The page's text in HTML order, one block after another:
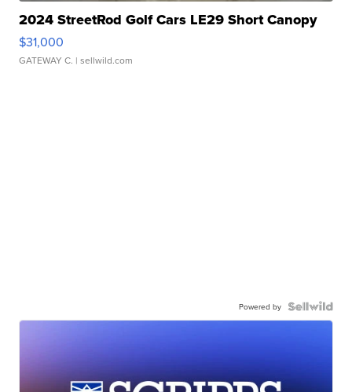
2024 StreetRod Golf Cars LE29 Short Canopy
$31,000
GATEWAY C. | sellwild.com
Powered by